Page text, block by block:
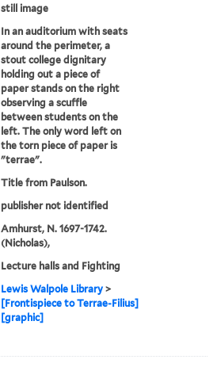
still image
In an auditorium with seats
around the perimeter, a
stout college dignitary
holding out a piece of
paper stands on the right
observing a scuffle
between students on the
left. The only word left on
the torn piece of paper is
"terrae".
Title from Paulson.
publisher not identified
Amhurst, N. 1697-1742.
(Nicholas),
Lecture halls and Fighting
Lewis Walpole Library >
[Frontispiece to Terrae-Filius]
[graphic]